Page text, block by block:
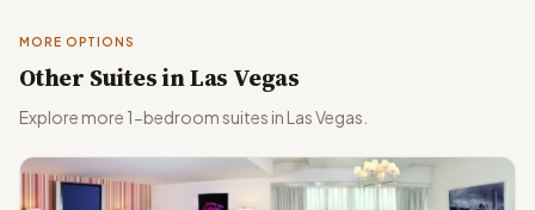
MORE OPTIONS
Other Suites in Las Vegas
Explore more 1-bedroom suites in Las Vegas.